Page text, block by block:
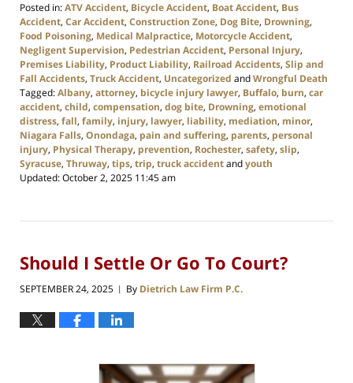
Posted in:ATV Accident, Bicycle Accident, Boat Accident, Bus
Accident, Car Accident, Construction Zone, Dog Bite, Drowning,
Food Poisoning, Medical Malpractice, Motorcycle Accident,
Negligent Supervision, Pedestrian Accident, Personal Injury,
Premises Liability, Product Liability, Railroad Accidents, Slip and
Fall Accidents, Truck Accident, Uncategorized andWrongful Death
Tagged:Albany, attorney, bicycle injury lawyer, Buffalo, burn, car
accident, child, compensation, dog bite, Drowning, emotional
distress, fall, family, injury, lawyer, liability, mediation, minor,
Niagara Falls, Onondaga, pain and suffering, parents, personal
injury, Physical Therapy, prevention, Rochester, safety, slip,
Syracuse, Thruway, tips, trip, truck accidentandyouth
Updated:October 2, 2025 11:45 am
Should I Settle Or Go To Court?
SEPTEMBER 24, 2025 | By Dietrich Law Firm P.C.